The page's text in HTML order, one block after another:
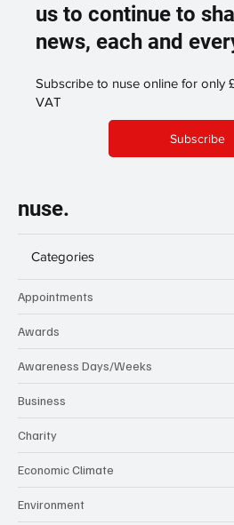
us to continue to
news, each and
Subscribe to nuse online for only
VAT
Subscribe
nuse.
Categories
Appointments
Awards
Awareness Days/Weeks
Business
Charity
Economic Climate
Environment